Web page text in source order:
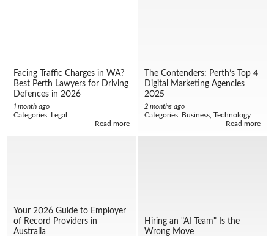
Facing Traffic Charges in WA?
Best Perth Lawyers for Driving
Defences in 2026
1 month ago
Categories:
Legal
Read more
The Contenders: Perth’s Top 4
Digital Marketing Agencies
2025
2 months ago
Categories: Business, Technology
Read more
Your 2026 Guide to Employer
of Record Providers in
Australia
Hiring an "AI Team" Is the
Wrong Move